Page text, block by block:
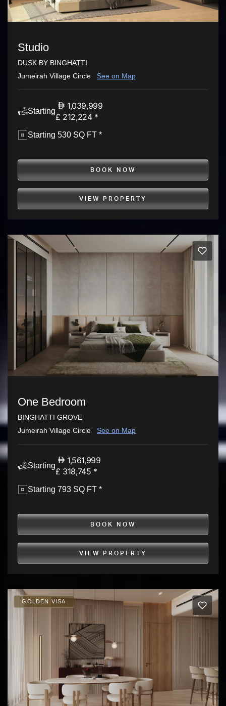
Studio
DUSK BY BINGHATTI
Jumeirah Village Circle
See on Map
Starting
1,039,999
£ 212,224 *
Starting 530 SQ FT *
BOOK NOW
VIEW PROPERTY
One Bedroom
BINGHATTI GROVE
Jumeirah Village Circle
See on Map
Starting
1,561,999
£ 318,745 *
Starting 793 SQ FT *
BOOK NOW
VIEW PROPERTY
GOLDEN VISA